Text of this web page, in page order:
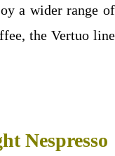
a wider range of
the Vertuo line
Nespresso